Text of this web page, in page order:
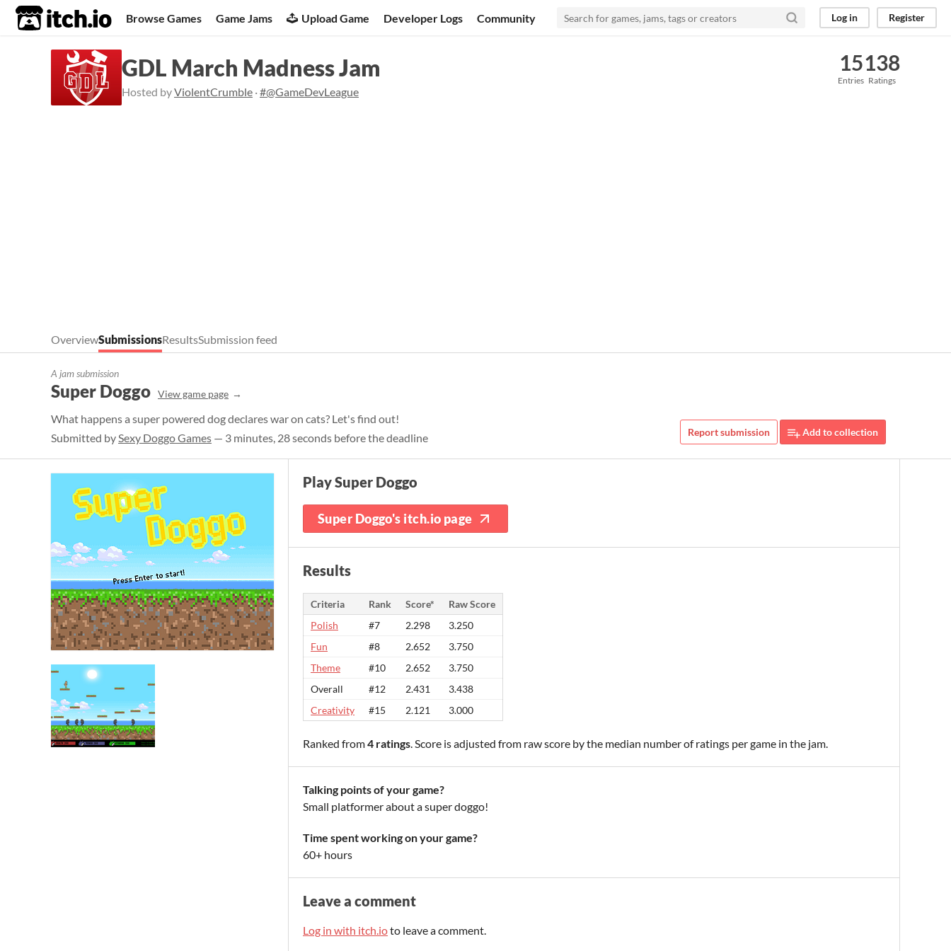
itch.io Browse Games Game Jams Upload Game Developer Logs Community Log in Register
GDL March Madness Jam
Hosted byViolentCrumble ·#@GameDevLeague
15
Entries
138
Ratings
OverviewSubmissionsResultsSubmission feed
A jam submission
Super Doggo View game page
What happens a super powered dog declares war on cats? Let's find out!
Submitted bySexy Doggo Games — 3 minutes, 28 seconds before the deadline Report submission Add to collection
Play Super Doggo
Super Doggo's itch.io page
Results
Criteria Rank Score*
Raw Score
Polish
#7 2.298
3.250
Fun
#8 2.652
3.750
Theme
#10 2.652
3.750
Overall
#12 2.431
3.438
Creativity
#15 2.121 3.000
Ranked from4 ratings. Score is adjusted from raw score by the median number of ratings per game in the jam.
Talking points of your game?
Small platformer about a super doggo!
Time spent working on your game?
60+ hours
Leave a comment
Log in with itch.ioto leave a comment.